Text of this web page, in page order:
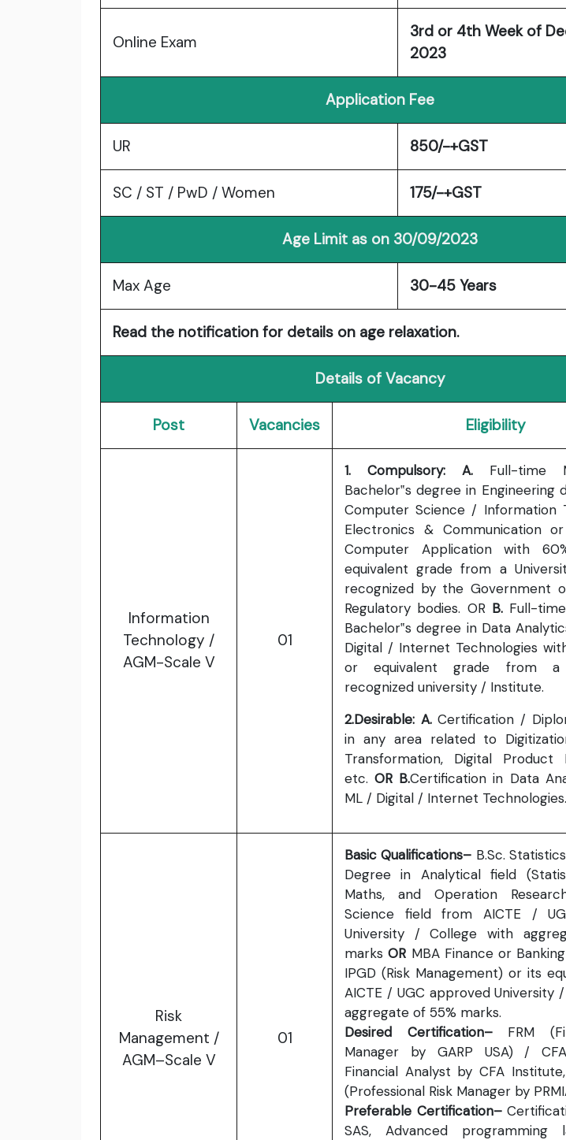
Online Exam
3rd or 4th Week of
2023
Application Fee
UR 850/-+GST
SC / ST / PwD / Women 175/-+GST
Age Limit as on 30/09/2023
Max Age 30-45 Years
Read the notification for details on age relaxation.
Details of Vacancy
Post Vacancies Eligibility
Information
Technology /
AGM-Scale V
01
1. Compulsory: A. Full-time
Bachelor‟s degree in Engineering
Computer Science / Information
Electronics & Communication
Computer Application with
equivalent grade from a
recognized by the Government
Regulatory bodies. OR B. Full-
Bachelor‟s degree in Data
Digital / Internet Technologies
or equivalent grade from
recognized university / Institute.
2.Desirable: A.Certification /
in any area related to
Transformation, Digital Product
etc. OR B.Certification in Data
ML / Digital / Internet Technologies.
Risk
Management /
AGM–Scale V
01
Basic Qualifications– B.Sc.
Degree in Analytical field
Maths, and Operation
Science field from AICTE /
University / College with
marksOR MBA Finance or
IPGD (Risk Management) or its
AICTE / UGC approved University
aggregate of 55% marks.
Desired Certification–FRM
Manager by GARP USA) /
Financial Analyst by CFA
(Professional Risk Manager by
Preferable Certification–
SAS, Advanced programming